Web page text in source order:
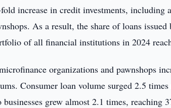
increase in credit investments, including
As a result, the share of loans issued
of all financial institutions in 2024
organizations and pawnshops
Consumer loan volume surged 2.5
grew almost 2.1 times, reaching